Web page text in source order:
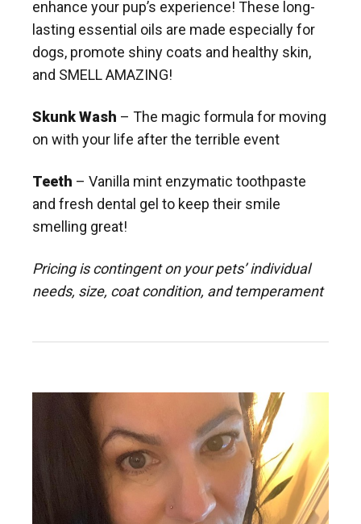
enhance your pup’s experience! These long-
lasting essential oils are made especially for
dogs, promote shiny coats and healthy skin,
and SMELL AMAZING!
Skunk Wash – The magic formula for moving
on with your life after the terrible event
Teeth – Vanilla mint enzymatic toothpaste
and fresh dental gel to keep their smile
smelling great!
Pricing is contingent on your pets’ individual
needs, size, coat condition, and temperament